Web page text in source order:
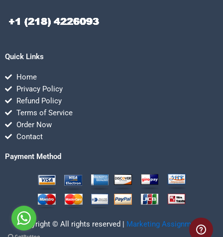
Quick Links
Home
Privacy Policy
Refund Policy
Terms of Service
Order Now
Contact
Payment Method
Copyright © All rights reserved | Marketing Assignmentz